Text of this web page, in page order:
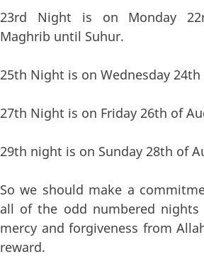
23rd Night is on Monday
Maghrib until Suhur.
25th Night is on Wednesday
27th Night is on Friday 26th of
29th night is on Sunday 28th of
So we should make a
all of the odd numbered
mercy and forgiveness from
reward.